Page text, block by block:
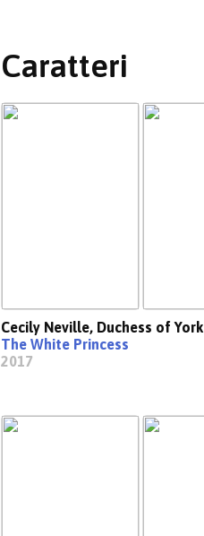
Caratteri
Cecily Neville, Duchess of York
The White Princess
2017